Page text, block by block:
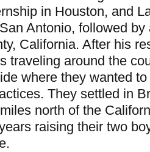
in Houston, and
Antonio, followed by
California. After his
traveling around the
where they wanted
They settled in
north of the
raising their two